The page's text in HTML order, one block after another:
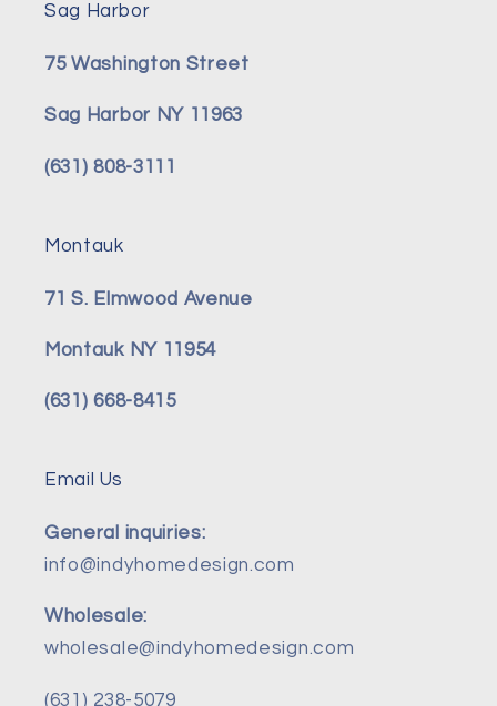
Sag Harbor
75 Washington Street
Sag Harbor NY 11963
(631) 808-3111
Montauk
71 S. Elmwood Avenue
Montauk NY 11954
(631) 668-8415
Email Us
General inquiries:
info@indyhomedesign.com
Wholesale:
wholesale@indyhomedesign.com
(631) 238-5079